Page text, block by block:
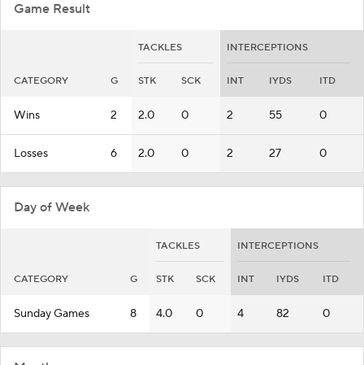
Game Result
TACKLES INTERCEPTIONS
CATEGORY G STK SCK INT IYDS ITD
Wins 2 2.0 0 2 55 0
Losses 6 2.0 0 2 27 0
Day of Week
TACKLES INTERCEPTIONS
CATEGORY G STK SCK INT IYDS ITD
Sunday Games 8 4.0 0 4 82 0